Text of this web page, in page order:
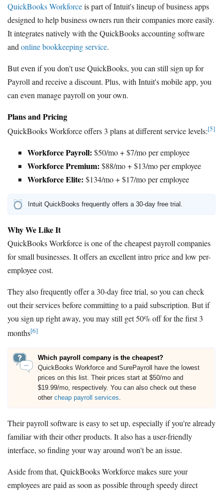
QuickBooks Workforceis part of Intuit's lineup of business apps
designed to help business owners run their companies more easily.
It integrates natively with the QuickBooks accounting software
and online bookkeeping service.
But even if you don't use QuickBooks, you can still sign up for
Payroll and receive a discount. Plus, with Intuit's mobile app, you
can even manage payroll on your own.
Plans and Pricing
QuickBooks Workforce offers 3 plans at different service levels:[5]
Workforce Payroll: $50/mo + $7/mo per employee
Workforce Premium: $88/mo + $13/mo per employee
Workforce Elite: $134/mo + $17/mo per employee
Intuit QuickBooks frequently offers a 30-day free trial.
Why We Like It
QuickBooks Workforce is one of the cheapest payroll companies
for small businesses. It offers an excellent intro price and low per-
employee cost.
They also frequently offer a 30-day free trial, so you can check
out their services before committing to a paid subscription. But if
you sign up right away, you may still get 50% off for the first 3
months[6]
Which payroll company is the cheapest?
QuickBooks Workforce and SurePayroll have the lowest
prices on this list. Their prices start at $50/mo and
$19.99/mo, respectively. You can also check out these
other cheap payroll services.
Their payroll software is easy to set up, especially if you're already
familiar with their other products. It also has a user-friendly
interface, so finding your way around won't be an issue.
Aside from that, QuickBooks Workforce makes sure your
employees are paid as soon as possible through speedy direct